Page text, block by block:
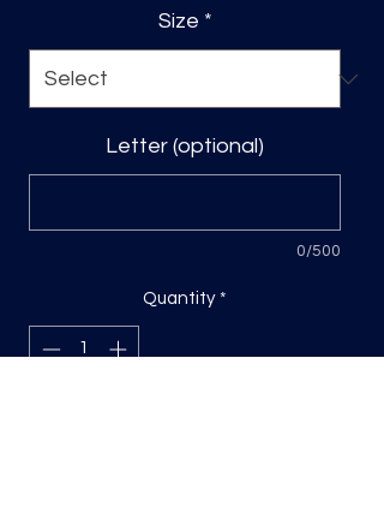
Size *
Letter (optional)
0/500
Quantity *